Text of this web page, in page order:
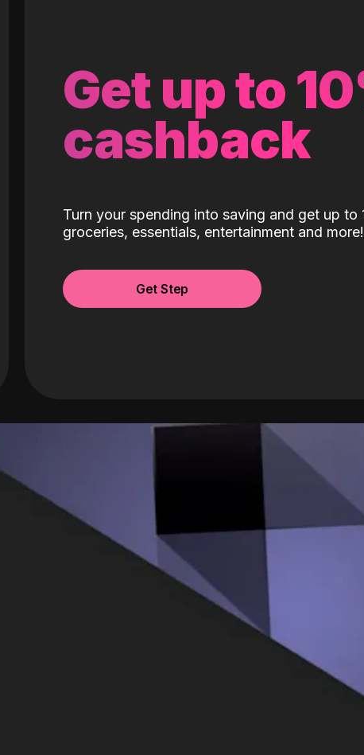
Get up to
cashback
Turn your spending into saving and get up to
groceries, essentials, entertainment and more!
Get Step